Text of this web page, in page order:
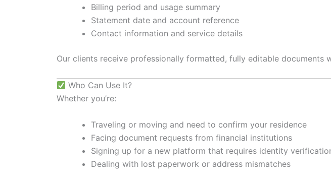
Billing period and usage summary
Statement date and account reference
Contact information and service details
Our clients receive professionally formatted, fully editable documents
Who Can Use It?
Whether you’re:
Traveling or moving and need to confirm your residence
Facing document requests from financial institutions
Signing up for a new platform that requires identity
Dealing with lost paperwork or address mismatches